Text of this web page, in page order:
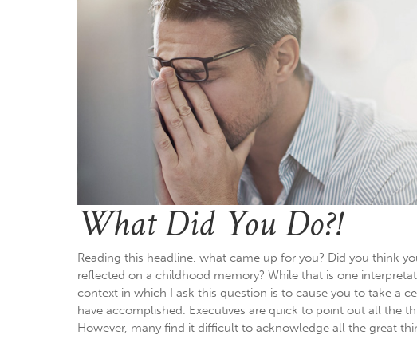
What Did You Do?!
Reading this headline, what came up for you? Did you think
reflected on a childhood memory? While that is one
context in which I ask this question is to cause you totake a
have accomplished. Executives are quick to point out all the
However, many find it difficult to acknowledge all the great